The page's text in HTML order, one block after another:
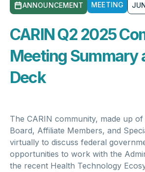
ANNOUNCEMENT MEETING
CARIN Q2 2025
Meeting Summary
Deck
The CARIN community, made up of
Board, Affiliate Members, and
virtually to discuss federal
opportunities to work with the
the recent Health Technology